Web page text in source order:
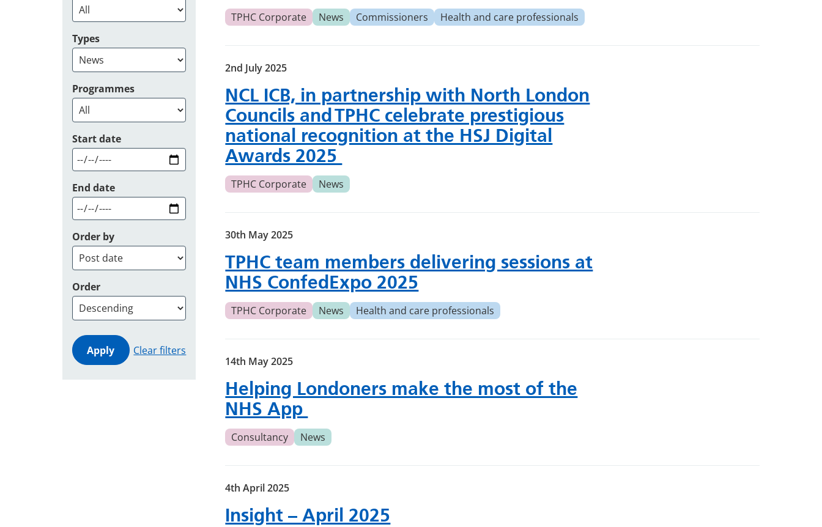
Types
Programmes
Start date
End date
Order by
Order
Clear filters
TPHC Corporate News Commissioners Health and care professionals
NCL ICB, in partnership with North London
Councils and TPHC celebrate prestigious
national recognition at the HSJ Digital
Awards 2025
2nd July 2025
TPHC Corporate News
TPHC team members delivering sessions at
NHS ConfedExpo 2025
30th May 2025
TPHC Corporate News Health and care professionals
Helping Londoners make the most of the
NHS App
14th May 2025
Consultancy News
Insight – April 2025
4th April 2025